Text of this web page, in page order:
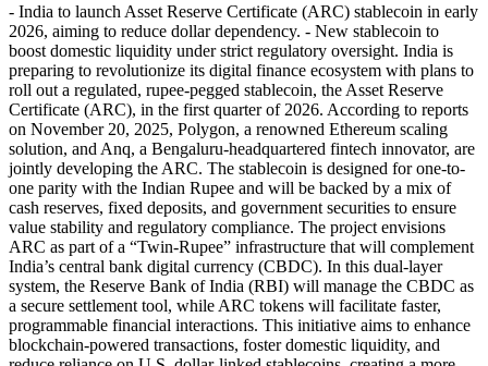
- India to launch Asset Reserve Certificate (ARC) stablecoin in early
2026, aiming to reduce dollar dependency. - New stablecoin to
boost domestic liquidity under strict regulatory oversight. India is
preparing to revolutionize its digital finance ecosystem with plans to
roll out a regulated, rupee-pegged stablecoin, the Asset Reserve
Certificate (ARC), in the first quarter of 2026. According to reports
on November 20, 2025, Polygon, a renowned Ethereum scaling
solution, and Anq, a Bengaluru-headquartered fintech innovator, are
jointly developing the ARC. The stablecoin is designed for one-to-
one parity with the Indian Rupee and will be backed by a mix of
cash reserves, fixed deposits, and government securities to ensure
value stability and regulatory compliance. The project envisions
ARC as part of a “Twin-Rupee” infrastructure that will complement
India’s central bank digital currency (CBDC). In this dual-layer
system, the Reserve Bank of India (RBI) will manage the CBDC as
a secure settlement tool, while ARC tokens will facilitate faster,
programmable financial interactions. This initiative aims to enhance
blockchain-powered transactions, foster domestic liquidity, and